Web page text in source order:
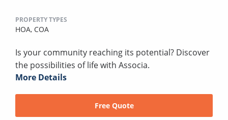
PROPERTY TYPES
HOA, COA
Is your community reaching its potential? Discover
the possibilities of life with Associa.
More Details
Free Quote